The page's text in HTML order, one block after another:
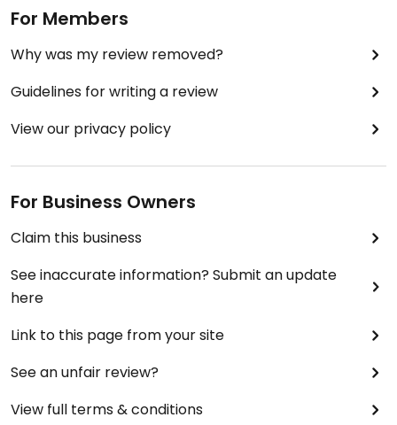
For Members
Why was my review removed?
Guidelines for writing a review
View our privacy policy
For Business Owners
Claim this business
See inaccurate information? Submit an update
here
Link to this page from your site
See an unfair review?
View full terms & conditions